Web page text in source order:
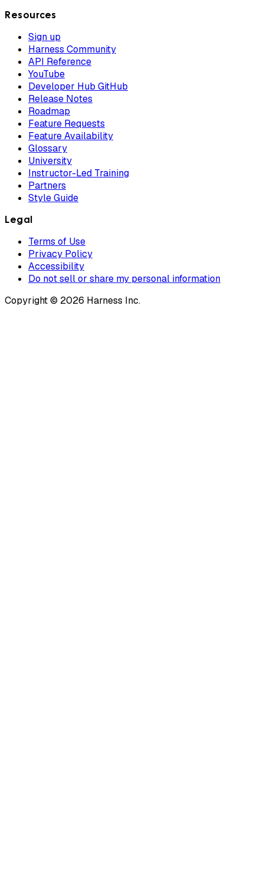
Resources
Sign up
Harness Community
API Reference
YouTube
Developer Hub GitHub
Release Notes
Roadmap
Feature Requests
Feature Availability
Glossary
University
Instructor-Led Training
Partners
Style Guide
Legal
Terms of Use
Privacy Policy
Accessibility
Do not sell or share my personal information
Copyright © 2026 Harness Inc.